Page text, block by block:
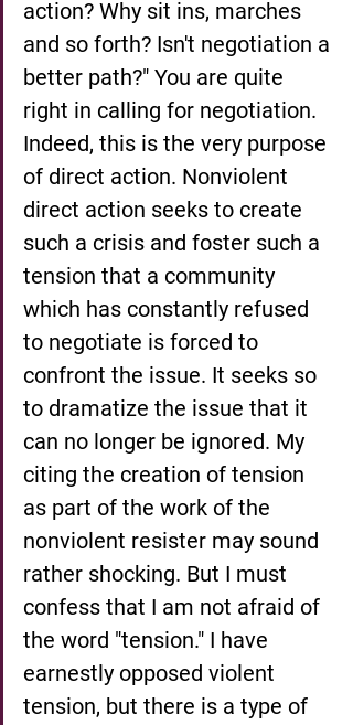
action? Why sit ins, marches
and so forth? Isn't negotiation a
better path?" You are quite
right in calling for negotiation.
Indeed, this is the very purpose
of direct action. Nonviolent
direct action seeks to create
such a crisis and foster such a
tension that a community
which has constantly refused
to negotiate is forced to
confront the issue. It seeks so
to dramatize the issue that it
can no longer be ignored. My
citing the creation of tension
as part of the work of the
nonviolent resister may sound
rather shocking. But I must
confess that I am not afraid of
the word "tension." I have
earnestly opposed violent
tension, but there is a type of